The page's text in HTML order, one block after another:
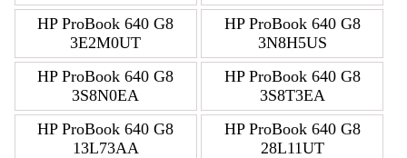
HP ProBook 640 G8
3E2M0UT
HP ProBook 640 G8
3N8H5US
HP ProBook 640 G8
3S8N0EA
HP ProBook 640 G8
3S8T3EA
HP ProBook 640 G8
13L73AA
HP ProBook 640 G8
28L11UT